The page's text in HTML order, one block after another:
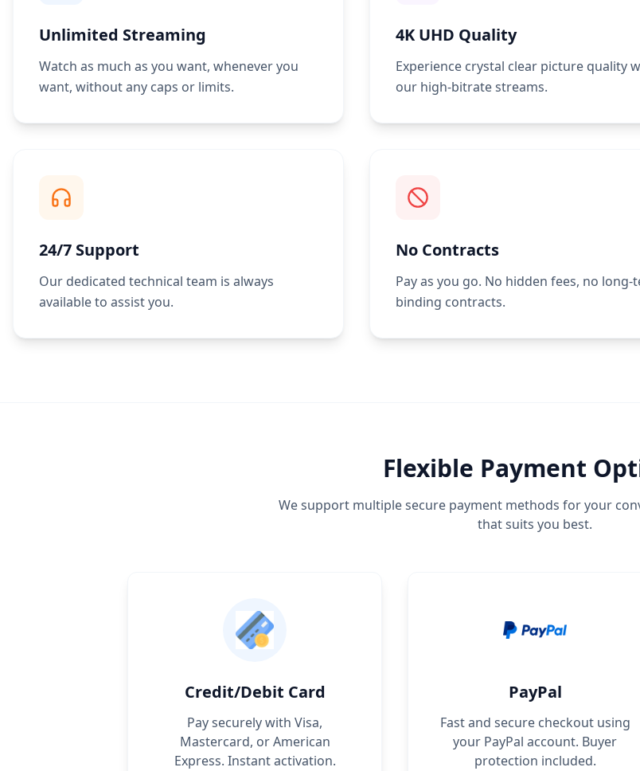
Unlimited Streaming
Watch as much as you want, whenever you
want, without any caps or limits.
4K UHD Quality
Experience crystal clear picture quality
our high-bitrate streams.
24/7 Support
Our dedicated technical team is always
available to assist you.
No Contracts
Pay as you go. No hidden fees, no long-
binding contracts.
Flexible Payment
We support multiple secure payment methods for your
that suits you best.
Credit/Debit Card
Pay securely with Visa,
Mastercard, or American
Express. Instant activation.
PayPal
Fast and secure checkout using
your PayPal account. Buyer
protection included.